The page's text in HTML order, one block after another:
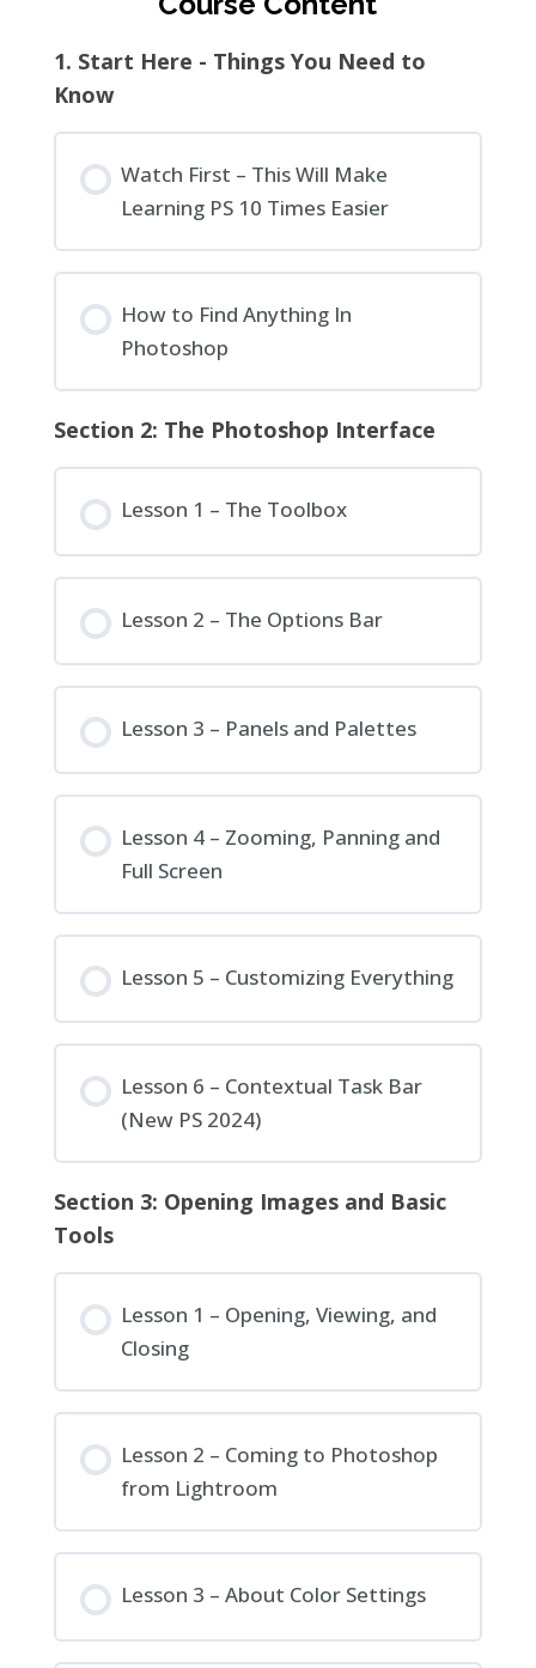
1. Start Here - Things You Need to
Know
Watch First – This Will Make
Learning PS 10 Times Easier
How to Find Anything In
Photoshop
Section 2: The Photoshop Interface
Lesson 1 – The Toolbox
Lesson 2 – The Options Bar
Lesson 3 – Panels and Palettes
Lesson 4 – Zooming, Panning and
Full Screen
Lesson 5 – Customizing Everything
Lesson 6 – Contextual Task Bar
(New PS 2024)
Section 3: Opening Images and Basic
Tools
Lesson 1 – Opening, Viewing, and
Closing
Lesson 2 – Coming to Photoshop
from Lightroom
Lesson 3 – About Color Settings